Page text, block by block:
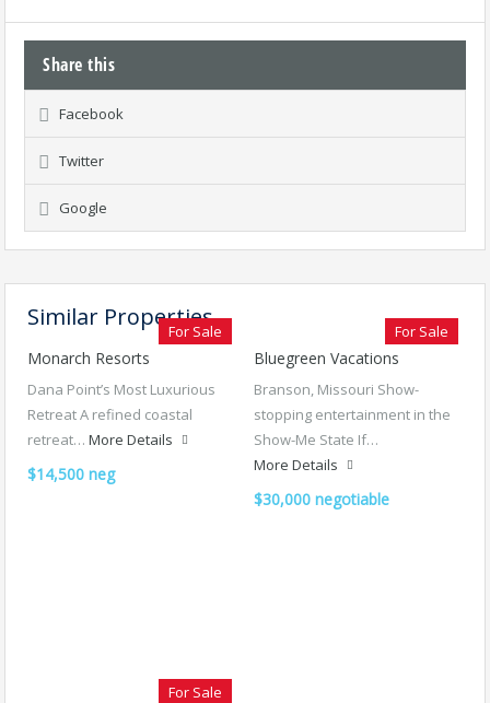
Share this
Facebook
Twitter
Google
Similar Properties
For Sale
Monarch Resorts
Dana Point’s Most Luxurious
Retreat A refined coastal
retreat… More Details
$14,500 neg
For Sale
Bluegreen Vacations
Branson, Missouri Show-
stopping entertainment in the
Show-Me State If…
More Details
$30,000 negotiable
For Sale